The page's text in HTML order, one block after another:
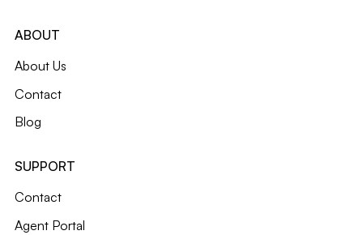
ABOUT
About Us
Contact
Blog
SUPPORT
Contact
Agent Portal